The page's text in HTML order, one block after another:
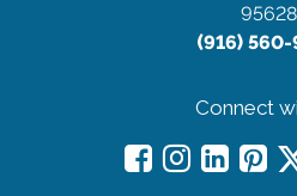
95628
(916)
Connect